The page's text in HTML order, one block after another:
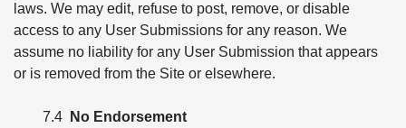
laws. We may edit, refuse to post, remove, or disable
access to any User Submissions for any reason. We
assume no liability for any User Submission that appears
or is removed from the Site or elsewhere.
7.4 No Endorsement